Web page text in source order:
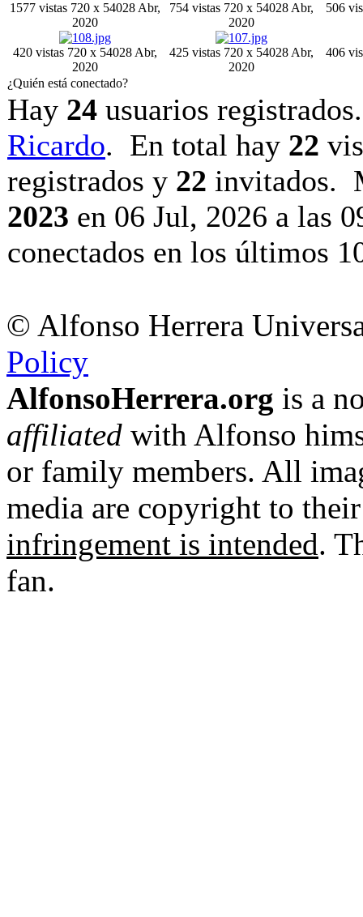
1577 vistas 720 x 54028 Abr,
2020
754 vistas 720 x 54028 Abr,
2020
506
420 vistas 720 x 54028 Abr,
2020
425 vistas 720 x 54028 Abr,
2020
406
¿Quién está conectado?
Hay 24 usuarios
Ricardo. En total hay 22
registrados y 22 invitados.
2023 en 06 Jul, 2026 a las
conectados en los últimos
© Alfonso Herrera
Policy
AlfonsoHerrera.org is a
affiliated with Alfonso
or family members. All
media are copyright to
infringement is intended.
fan.